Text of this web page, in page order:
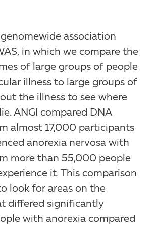
association
in which we compare the
of large groups of people
illness to large groups of
the illness to see where
ANGI compared DNA
almost 17,000 participants
anorexia nervosa with
more than 55,000 people
it. This comparison
look for areas on the
differed significantly
with anorexia compared